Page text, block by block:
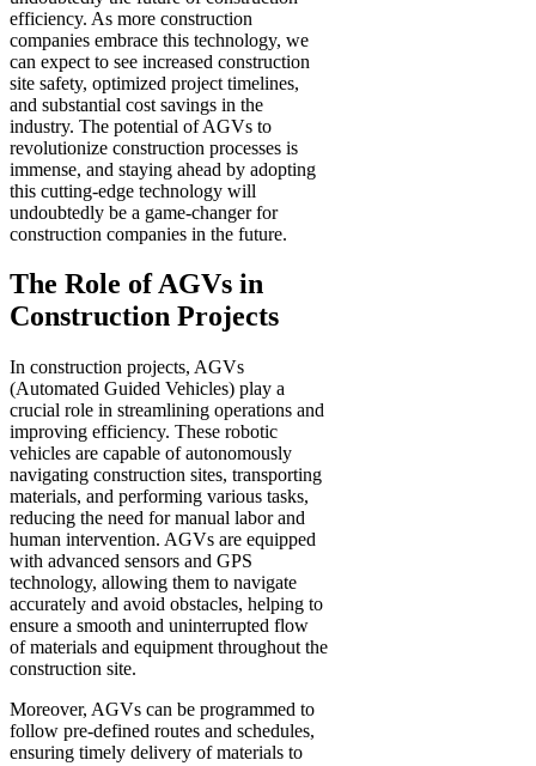
efficiency. As more construction
companies embrace this technology, we
can expect to see increased construction
site safety, optimized project timelines,
and substantial cost savings in the
industry. The potential of AGVs to
revolutionize construction processes is
immense, and staying ahead by adopting
this cutting-edge technology will
undoubtedly be a game-changer for
construction companies in the future.
The Role of AGVs in
Construction Projects
In construction projects, AGVs
(Automated Guided Vehicles) play a
crucial role in streamlining operations and
improving efficiency. These robotic
vehicles are capable of autonomously
navigating construction sites, transporting
materials, and performing various tasks,
reducing the need for manual labor and
human intervention. AGVs are equipped
with advanced sensors and GPS
technology, allowing them to navigate
accurately and avoid obstacles, helping to
ensure a smooth and uninterrupted flow
of materials and equipment throughout the
construction site.
Moreover, AGVs can be programmed to
follow pre-defined routes and schedules,
ensuring timely delivery of materials to